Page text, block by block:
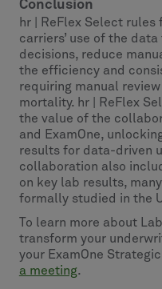
Conclusion
hr | ReFlex Select
carriers’ use of the
decisions, reduce
the efficiency and
requiring manual
mortality. hr | ReFlex
the value of the
and ExamOne,
results for data-driven
collaboration also
on key lab results,
formally studied in the
To learn more about
transform your
your ExamOne
a meeting.